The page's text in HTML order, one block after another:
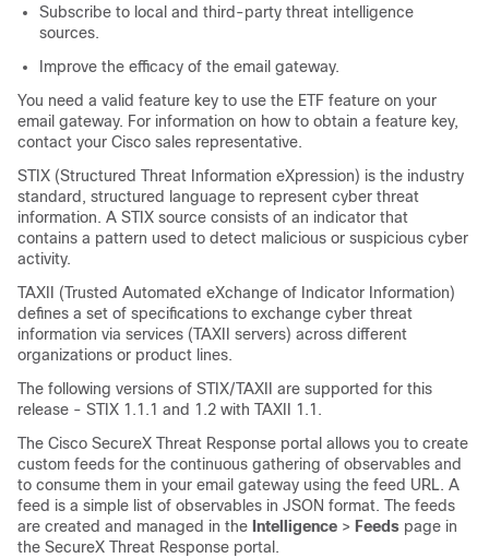
Subscribe to local and third-party threat intelligence
sources.
Improve the efficacy of the email gateway.
You need a valid feature key to use the ETF feature on your
email gateway. For information on how to obtain a feature key,
contact your Cisco sales representative.
STIX (Structured Threat Information eXpression) is the industry
standard, structured language to represent cyber threat
information. A STIX source consists of an indicator that
contains a pattern used to detect malicious or suspicious cyber
activity.
TAXII (Trusted Automated eXchange of Indicator Information)
defines a set of specifications to exchange cyber threat
information via services (TAXII servers) across different
organizations or product lines.
The following versions of STIX/TAXII are supported for this
release - STIX 1.1.1 and 1.2 with TAXII 1.1.
The Cisco SecureX Threat Response portal allows you to create
custom feeds for the continuous gathering of observables and
to consume them in your email gateway using the feed URL. A
feed is a simple list of observables in JSON format. The feeds
are created and managed in the Intelligence > Feeds page in
the SecureX Threat Response portal.